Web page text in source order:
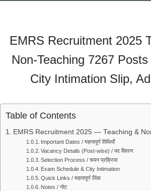
EMRS Recruitment 2025
Non-Teaching 7267
City Intimation Slip,
Table of Contents
EMRS Recruitment 2025 — Teaching &
Important Dates / महत्वपूर्ण तिथियाँ
Vacancy Details (Post-wise) / पद विवरण
Selection Process / चयन प्रक्रिया
Exam Schedule & City Intimation
Quick Links / महत्वपूर्ण लिंक
Notes / नोट